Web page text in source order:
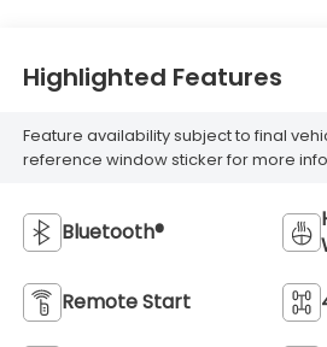
Highlighted Features
Feature availability subject to final
reference window sticker for more
Bluetooth®
Remote Start